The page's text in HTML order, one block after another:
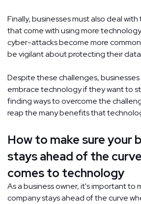
Finally, businesses must also deal
that come with using more
cyber-attacks become more
be vigilant about protecting their data
Despite these challenges,
embrace technology if they want to
finding ways to overcome the
reap the many benefits that
How to make sure your
stays ahead of the
comes to technology
As a business owner, it's important to
company stays ahead of the curve